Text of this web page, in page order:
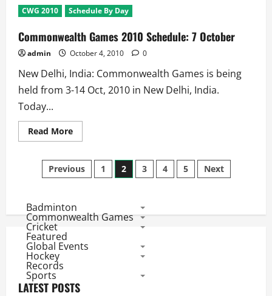
Games
2010
6
October
CWG 2010 Schedule By Day
Commonwealth Games 2010 Schedule: 7 October
admin October 4, 2010 0
New Delhi, India: Commonwealth Games is being
held from 3-14 Oct, 2010 in New Delhi, India.
Today...
Read MoreRead
more
Games
2010
Schedule:
Posts
pagination
Previous 1 2 3 4 5 Next
Badminton
Commonwealth Games
Cricket
Featured
Global Events
Hockey
Records
Sports
LATEST POSTS